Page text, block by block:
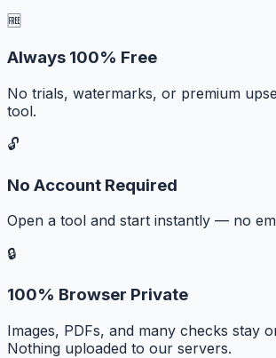
🆓
Always 100% Free
No trials, watermarks, or premium
tool.
🔓
No Account Required
Open a tool and start instantly — no
🔒
100% Browser Private
Images, PDFs, and many checks stay
Nothing uploaded to our servers.